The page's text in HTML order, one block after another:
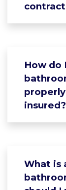
How do
insured?
What is